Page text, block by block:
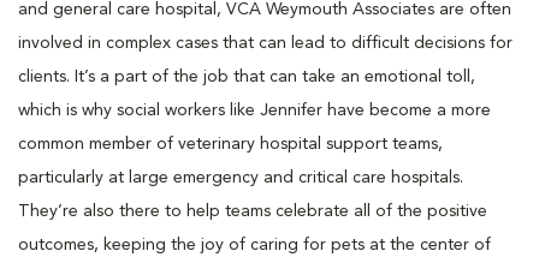
and general care hospital, VCA Weymouth Associates are often
involved in complex cases that can lead to difficult decisions for
clients. It’s a part of the job that can take an emotional toll,
which is why social workers like Jennifer have become a more
common member of veterinary hospital support teams,
particularly at large emergency and critical care hospitals.
They’re also there to help teams celebrate all of the positive
outcomes, keeping the joy of caring for pets at the center of